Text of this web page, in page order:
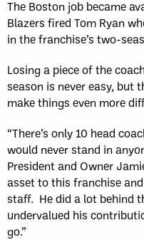
The Boston job became
Blazers fired Tom Ryan
in the franchise’s two-
Losing a piece of the
season is never easy, but
make things even more
“There’s only 10 head
would never stand in
President and Owner
asset to this franchise
staff. He did a lot behind
undervalued his
go.”